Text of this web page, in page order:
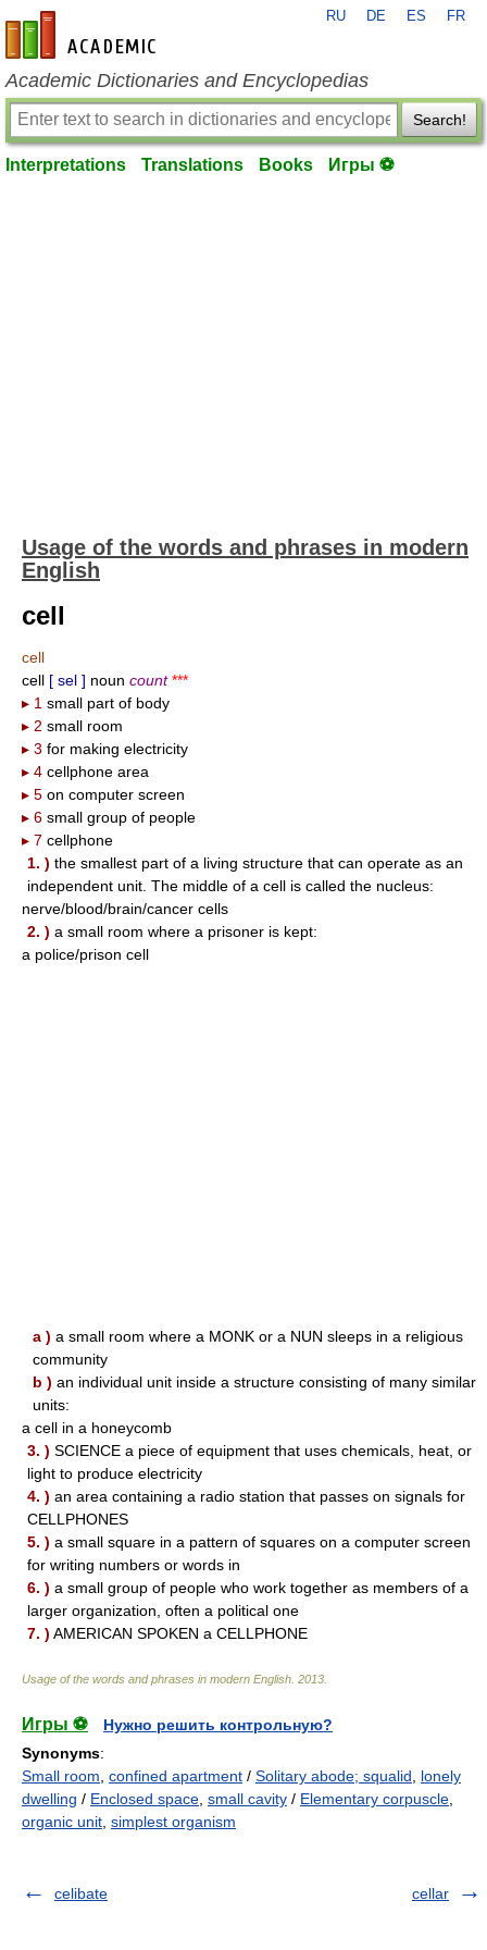
en-academic.com
RU DE ES FR
Academic Dictionaries and Encyclopedias
Search!
Interpretations Translations Books Игры ⚽
Usage of the words and phrases in modern
English
cell
cell
cell [ sel ] noun count ***
▸ 1 small part of body
▸ 2 small room
▸ 3 for making electricity
▸ 4 cellphone area
▸ 5 on computer screen
▸ 6 small group of people
▸ 7 cellphone
1. ) the smallest part of a living structure that can operate as an
independent unit. The middle of a cell is called the nucleus:
nerve/blood/brain/cancer cells
2. ) a small room where a prisoner is kept:
a police/prison cell
a ) a small room where a MONK or a NUN sleeps in a religious
community
b ) an individual unit inside a structure consisting of many similar
units:
a cell in a honeycomb
3. ) SCIENCE a piece of equipment that uses chemicals, heat, or
light to produce electricity
4. ) an area containing a radio station that passes on signals for
CELLPHONES
5. ) a small square in a pattern of squares on a computer screen
for writing numbers or words in
6. ) a small group of people who work together as members of a
larger organization, often a political one
7. ) AMERICAN SPOKEN a CELLPHONE
Usage of the words and phrases in modern English 2013
Игры ⚽
Нужно решить контрольную?
Synonyms:
Small room confined apartment / Solitary abode; squalid
lonely
dwelling / Enclosed space small cavity / Elementary corpuscle
organic unit simplest organism
celibate cellar